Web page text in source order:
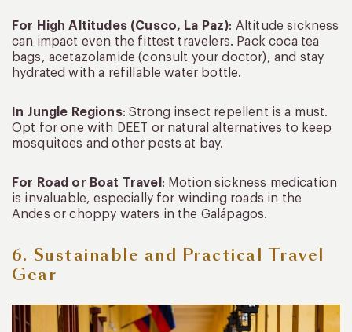
For High Altitudes (Cusco, La Paz): Altitude sickness
can impact even the fittest travelers. Pack coca tea
bags, acetazolamide (consult your doctor), and stay
hydrated with a refillable water bottle.
In Jungle Regions: Strong insect repellent is a must.
Opt for one with DEET or natural alternatives to keep
mosquitoes and other pests at bay.
For Road or Boat Travel : Motion sickness medication
is invaluable, especially for winding roads in the
Andes or choppy waters in the Galápagos.
6. Sustainable and Practical Travel
Gear